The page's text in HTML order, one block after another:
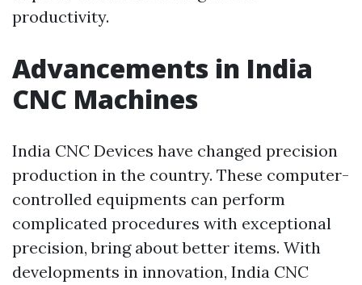
productivity.
Advancements in India
CNC Machines
India CNC Devices have changed precision
production in the country. These computer-
controlled equipments can perform
complicated procedures with exceptional
precision, bring about better items. With
developments in innovation, India CNC